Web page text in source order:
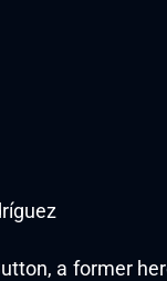
a former